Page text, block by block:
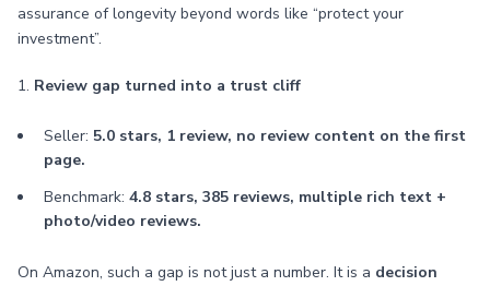
assurance of longevity beyond words like “protect your
investment”.
1. Review gap turned into a trust cliff
Seller: 5.0 stars, 1 review, no review content on the first
page.
Benchmark: 4.8 stars, 385 reviews, multiple rich text +
photo/video reviews.
On Amazon, such a gap is not just a number. It is a decision